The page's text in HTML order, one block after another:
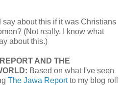
about this if it was Christians
(Not really. I know what
about this.)
AND THE
Based on what I've seen
The Jawa Reportto my blog roll